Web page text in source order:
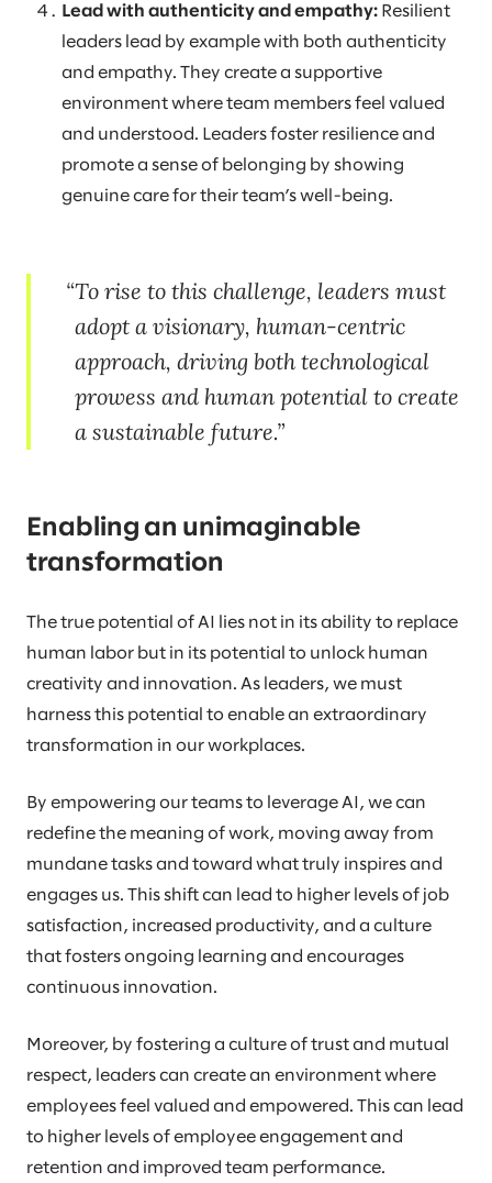
Lead with authenticity and empathy: Resilient
leaders lead by example with both authenticity
and empathy. They create a supportive
environment where team members feel valued
and understood. Leaders foster resilience and
promote a sense of belonging by showing
genuine care for their team’s well-being.
To rise to this challenge, leaders must
adopt a visionary, human-centric
approach, driving both technological
prowess and human potential to create
a sustainable future.
Enabling an unimaginable
transformation
The true potential of AI lies not in its ability to replace
human labor but in its potential to unlock human
creativity and innovation. As leaders, we must
harness this potential to enable an extraordinary
transformation in our workplaces.
By empowering our teams to leverage AI, we can
redefine the meaning of work, moving away from
mundane tasks and toward what truly inspires and
engages us. This shift can lead to higher levels of job
satisfaction, increased productivity, and a culture
that fosters ongoing learning and encourages
continuous innovation.
Moreover, by fostering a culture of trust and mutual
respect, leaders can create an environment where
employees feel valued and empowered. This can lead
to higher levels of employee engagement and
retention and improved team performance.